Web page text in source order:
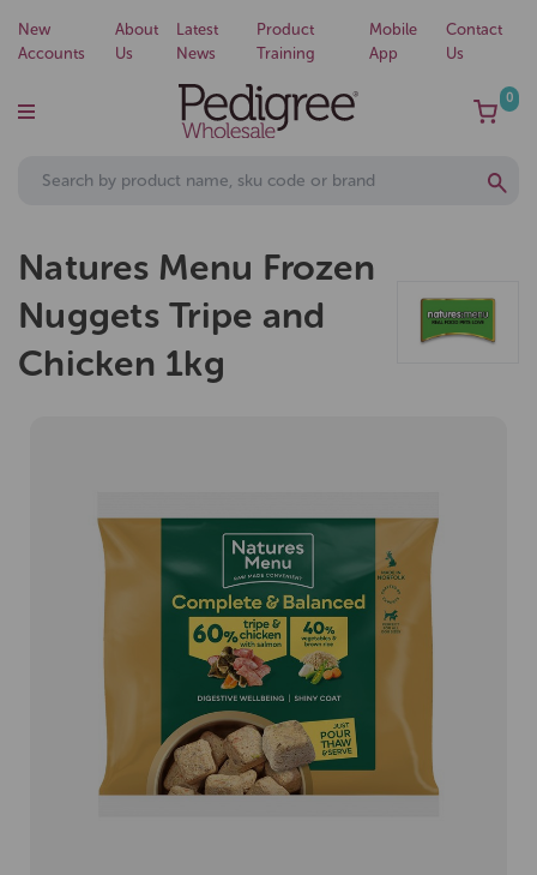
New
Accounts
About
Us
Latest
News
Product
Training
Mobile
App
Contact
Us
0
Natures Menu Frozen
Nuggets Tripe and
Chicken 1kg